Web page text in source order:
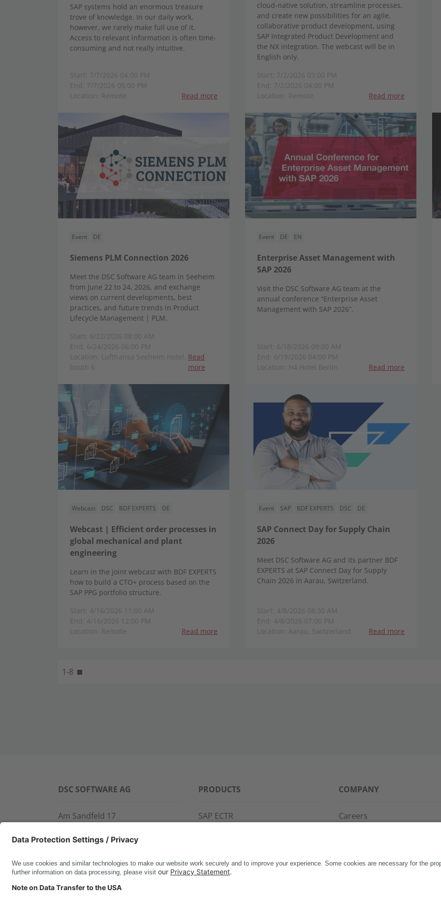
SAP systems hold an enormous treasure
trove of knowledge. In our daily work,
however, we rarely make full use of it.
Access to relevant information is often time-
consuming and not really intuitive.
Start: 7/7/2026 04:00 PM
End: 7/7/2026 05:00 PM
Location: Remote
Read more
cloud-native solution, streamline processes,
and create new possibilities for an agile,
collaborative product development, using
SAP Integrated Product Development and
the NX integration. The webcast will be in
English only.
Start: 7/2/2026 03:00 PM
End: 7/2/2026 04:00 PM
Location: Remote
Read more
Event DE
Siemens PLM Connection 2026
Meet the DSC Software AG team in Seeheim
from June 22 to 24, 2026, and exchange
views on current developments, best
practices, and future trends in Product
Lifecycle Management | PLM.
Start: 6/22/2026 08:00 AM
End: 6/24/2026 06:00 PM
Location: Lufthansa Seeheim Hotel,
booth 6
Read
more
Event DE EN
Enterprise Asset Management with
SAP 2026
Visit the DSC Software AG team at the
annual conference “Enterprise Asset
Management with SAP 2026”.
Start: 6/18/2026 09:00 AM
End: 6/19/2026 04:00 PM
Location: H4 Hotel Berlin
Read more
Webcast DSC BDF EXPERTS DE
Webcast | Efficient order processes in
global mechanical and plant
engineering
Learn in the joint webcast with BDF EXPERTS
how to build a CTO+ process based on the
SAP PPG portfolio structure.
Start: 4/16/2026 11:00 AM
End: 4/16/2026 12:00 PM
Location: Remote
Read more
Event SAP BDF EXPERTS DSC DE
SAP Connect Day for Supply Chain
2026
Meet DSC Software AG and its partner BDF
EXPERTS at SAP Connect Day for Supply
Chain 2026 in Aarau, Switzerland.
Start: 4/8/2026 08:30 AM
End: 4/8/2026 07:00 PM
Location: Aarau, Switzerland
Read more
1-8
DSC SOFTWARE AG
Am Sandfeld 17
Phone:+49 721 9774-100
info@dscsag.com
PRODUCTS
SAP ECTR
FCTR
WIS
COMPANY
Careers
News